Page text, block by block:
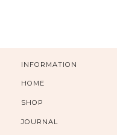
INFORMATION
HOME
SHOP
JOURNAL